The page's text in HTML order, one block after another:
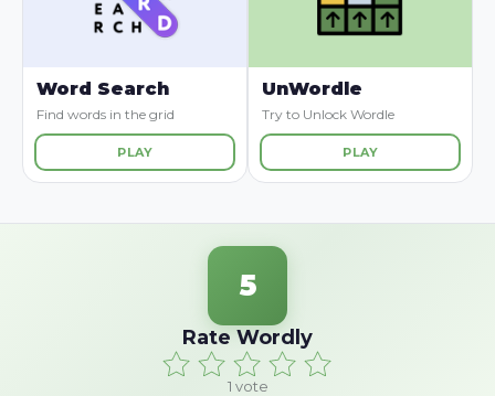
Word Search
Find words in the grid
PLAY
UnWordle
Try to Unlock Wordle
PLAY
5
Rate Wordly
1 vote